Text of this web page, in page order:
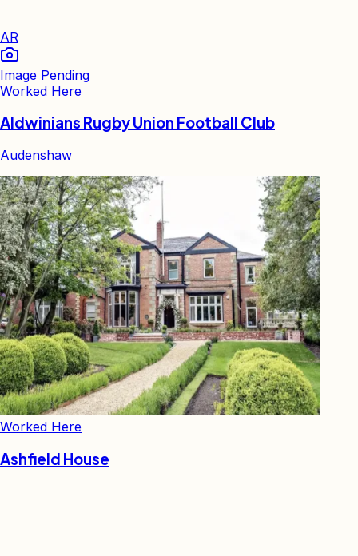
AR
Image Pending
Worked Here
Aldwinians Rugby Union Football Club
Audenshaw
Worked Here
Ashfield House